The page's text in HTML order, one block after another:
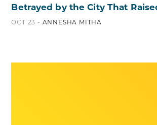
Betrayed by the City That
OCT 23 - ANNESHA MITHA